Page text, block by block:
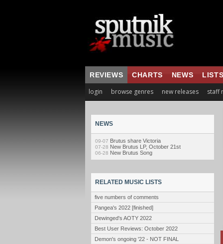
REVIEWS CHARTS NEWS LISTS
login browse genres new releases staff
NEWS
09-07 Brutus share Victoria
07-28 New Brutus LP, October 21st
06-28 New Brutus Song
RELATED MUSIC LISTS
five numbers of comments
Pangea's 2022 [finished]
Dewinged's AOTY 2022
Best User Reviews: October 2022
Demon's ongoing '22 - NOT FINAL